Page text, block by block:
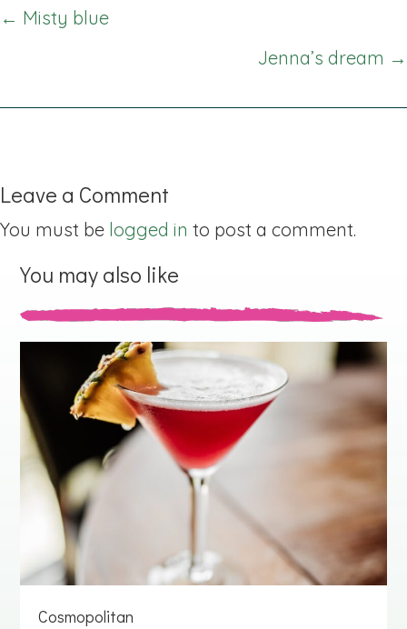
Posts
← Misty blue
Jenna’s dream →
Leave a Comment
You must be logged in to post a comment.
You may also like
Cosmopolitan